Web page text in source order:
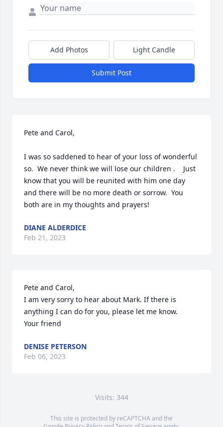
Add Photos Light Candle
Submit Post
Pete and Carol,
I was so saddened to hear of your loss of wonderful
so.  We never think we will lose our children .    Just
know that you will be reunited with him one day
and there will be no more death or sorrow.  You
both are in my thoughts and prayers!
DIANE ALDERDICE
Feb 21, 2023
Pete and Carol,
I am very sorry to hear about Mark. If there is
anything I can do for you, please let me know.
Your friend
DENISE PETERSON
Feb 06, 2023
Visits: 344
This site is protected by reCAPTCHA and the